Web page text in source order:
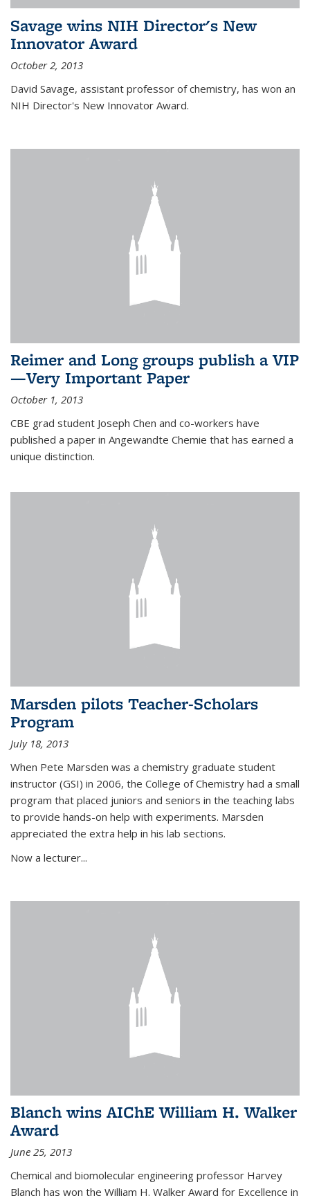
Savage wins NIH Director's New
Innovator Award
October 2, 2013
David Savage, assistant professor of chemistry, has won an
NIH Director's New Innovator Award.
Reimer and Long groups publish a VIP
—Very Important Paper
October 1, 2013
CBE grad student Joseph Chen and co-workers have
published a paper in Angewandte Chemie that has earned a
unique distinction.
Marsden pilots Teacher-Scholars
Program
July 18, 2013
When Pete Marsden was a chemistry graduate student
instructor (GSI) in 2006, the College of Chemistry had a small
program that placed juniors and seniors in the teaching labs
to provide hands-on help with experiments. Marsden
appreciated the extra help in his lab sections.
Now a lecturer...
Blanch wins AIChE William H. Walker
Award
June 25, 2013
Chemical and biomolecular engineering professor Harvey
Blanch has won the William H. Walker Award for Excellence in